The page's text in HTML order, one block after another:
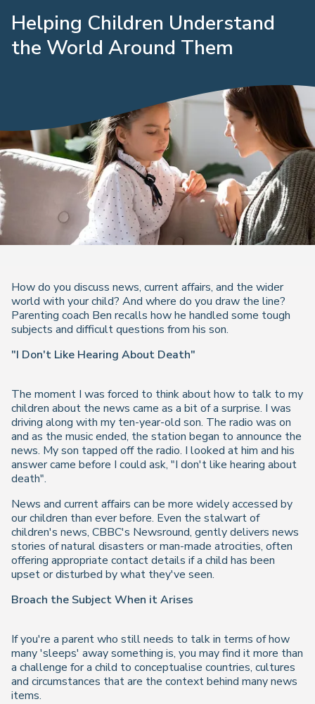
Helping Children Understand
the World Around Them
How do you discuss news, current affairs, and the wider
world with your child? And where do you draw the line?
Parenting coach Ben recalls how he handled some tough
subjects and difficult questions from his son.
"I Don't Like Hearing About Death"
The moment I was forced to think about how to talk to my
children about the news came as a bit of a surprise. I was
driving along with my ten-year-old son. The radio was on
and as the music ended, the station began to announce the
news. My son tapped off the radio. I looked at him and his
answer came before I could ask, "I don't like hearing about
death".
News and current affairs can be more widely accessed by
our children than ever before. Even the stalwart of
children's news, CBBC's Newsround, gently delivers news
stories of natural disasters or man-made atrocities, often
offering appropriate contact details if a child has been
upset or disturbed by what they've seen.
Broach the Subject When it Arises
If you're a parent who still needs to talk in terms of how
many 'sleeps' away something is, you may find it more than
a challenge for a child to conceptualise countries, cultures
and circumstances that are the context behind many news
items.